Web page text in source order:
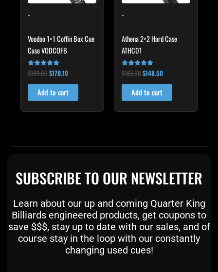
-
Voodoo 1×1 Coffin Box Cue
Case VODCOFB
Rated
5.00
out of 5
$189.00$170.10
Add to cart
-
Athena 2×2 Hard Case
ATHC01
Rated
5.00
out of 5
$165.00$148.50
Add to cart
SUBSCRIBE TO OUR NEWSLETTER
Learn about our up and coming Quarter King
Billiards engineered products, get coupons to
save $$$, stay up to date with our sales, and of
course stay in the loop with our constantly
changing used cues!